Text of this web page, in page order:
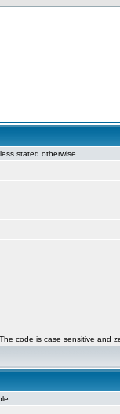
stated otherwise.
code is case sensitive and